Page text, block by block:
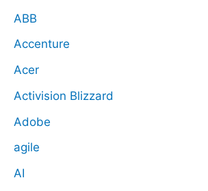
ABB
Accenture
Acer
Activision Blizzard
Adobe
agile
AI